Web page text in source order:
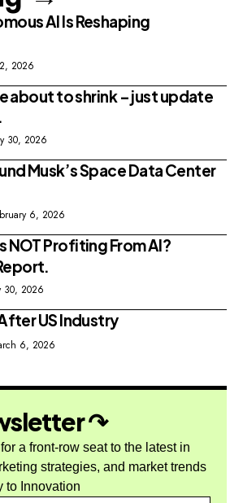
AI Is Reshaping
2026
about to shrink – just update
30, 2026
Musk’s Space Data Center
6, 2026
NOT Profiting From AI?
30, 2026
US Industry
6, 2026
↷
a front-row seat to the latest in
strategies, and market trends
to Innovation